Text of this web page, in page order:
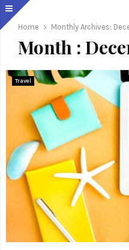
Home Monthly Archives:
Month :
Travel